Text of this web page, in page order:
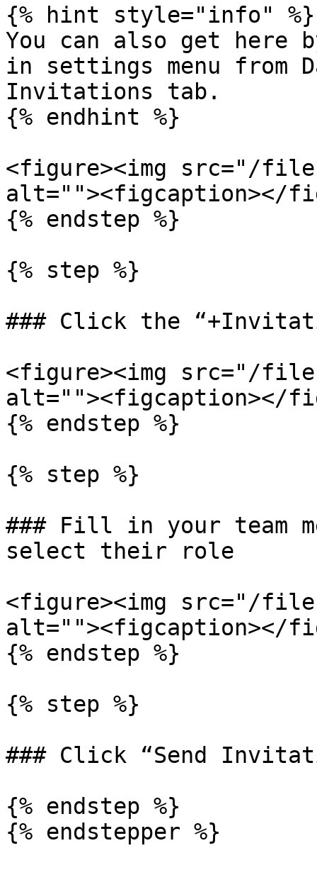
{% hint style="info" %}
You can also get here
in settings menu from
Invitations tab.
{% endhint %}
<figure><img src="/files/
alt=""><figcaption></
{% endstep %}
{% step %}
### Click the
<figure><img src="/
alt=""><figcaption></
{% endstep %}
{% step %}
### Fill in your team
select their role
<figure><img src="/files/
alt=""><figcaption></
{% endstep %}
{% step %}
### Click “Send
{% endstep %}